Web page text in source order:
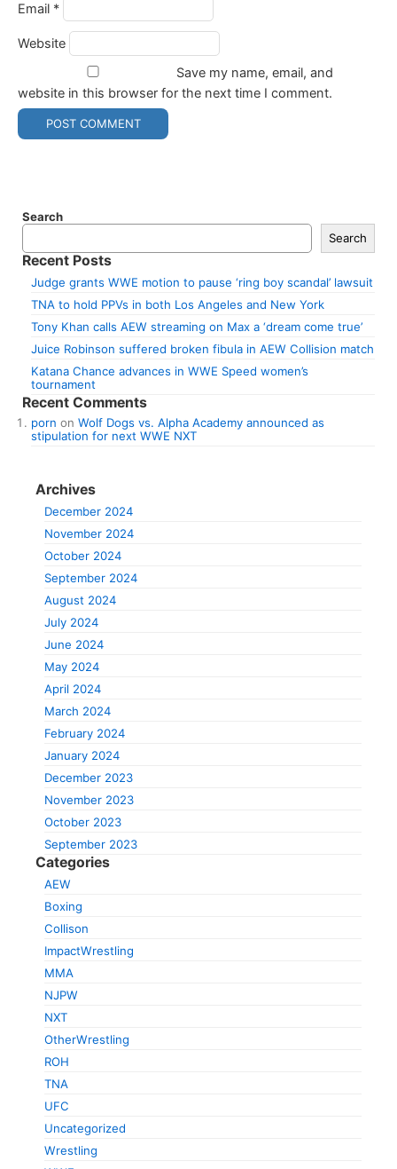
Email *
Website
Save my name, email, and
website in this browser for the next time I comment.
Search
Search
Recent Posts
Judge grants WWE motion to pause ‘ring boy scandal’ lawsuit
TNA to hold PPVs in both Los Angeles and New York
Tony Khan calls AEW streaming on Max a ‘dream come true’
Juice Robinson suffered broken fibula in AEW Collision match
Katana Chance advances in WWE Speed women’s
tournament
Recent Comments
porn on Wolf Dogs vs. Alpha Academy announced as
stipulation for next WWE NXT
Archives
December 2024
November 2024
October 2024
September 2024
August 2024
July 2024
June 2024
May 2024
April 2024
March 2024
February 2024
January 2024
December 2023
November 2023
October 2023
September 2023
Categories
AEW
Boxing
Collison
ImpactWrestling
MMA
NJPW
NXT
OtherWrestling
ROH
TNA
UFC
Uncategorized
Wrestling